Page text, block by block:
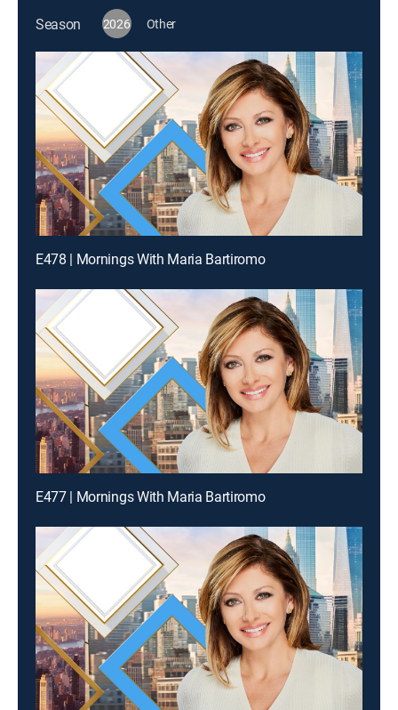
Season
2026 Other
E478 | Mornings With Maria Bartiromo
E477 | Mornings With Maria Bartiromo